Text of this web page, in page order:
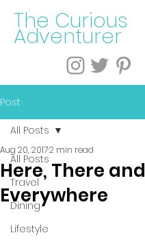
The Curious
Adventurer
Post
All Posts
Travel
Dining
Lifestyle
All Posts
Here, There and
Everywhere
Aug 20, 20172 min read